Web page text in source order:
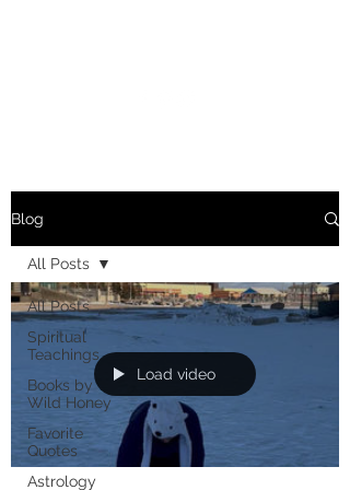
Blog
All Posts
Spiritual
Teachings
Books by
Wild Honey
Favorite
Quotes
Astrology
All Posts
Load video